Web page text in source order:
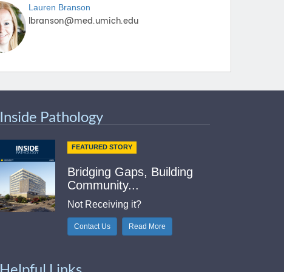
Lauren Branson
Inside Pathology
FEATURED STORY
Bridging Gaps, Building
Community...
Not Receiving it?
Contact Us Read More